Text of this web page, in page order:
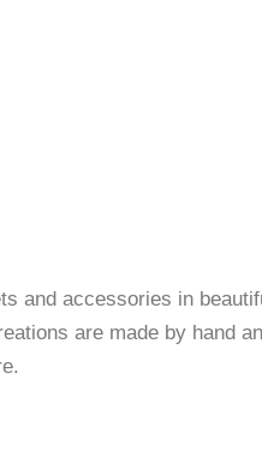
and accessories in
are made by hand